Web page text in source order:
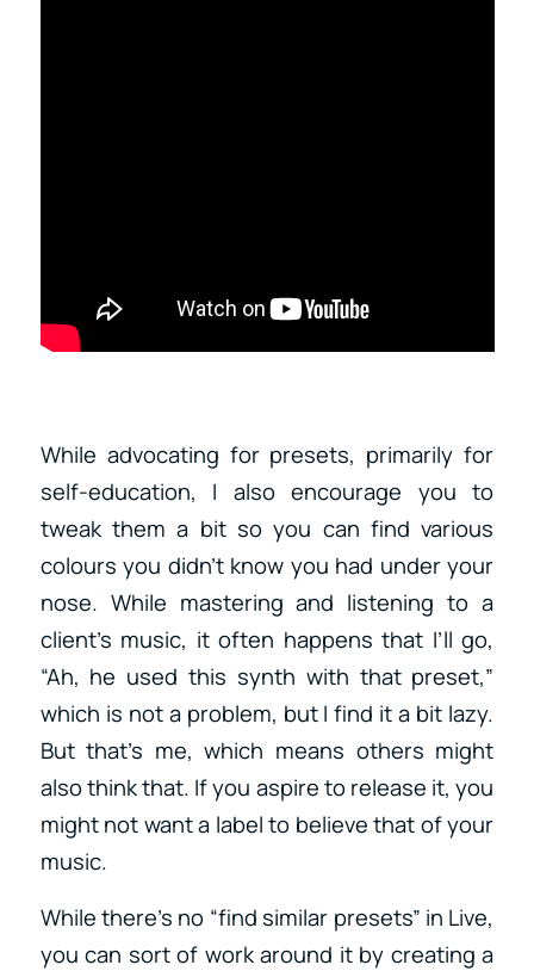
While advocating for presets, primarily for
self-education, I also encourage you to
tweak them a bit so you can find various
colours you didn’t know you had under your
nose. While mastering and listening to a
client’s music, it often happens that I’ll go,
“Ah, he used this synth with that preset,”
which is not a problem, but I find it a bit lazy.
But that’s me, which means others might
also think that. If you aspire to release it, you
might not want a label to believe that of your
music.
While there’s no “find similar presets” in Live,
you can sort of work around it by creating a